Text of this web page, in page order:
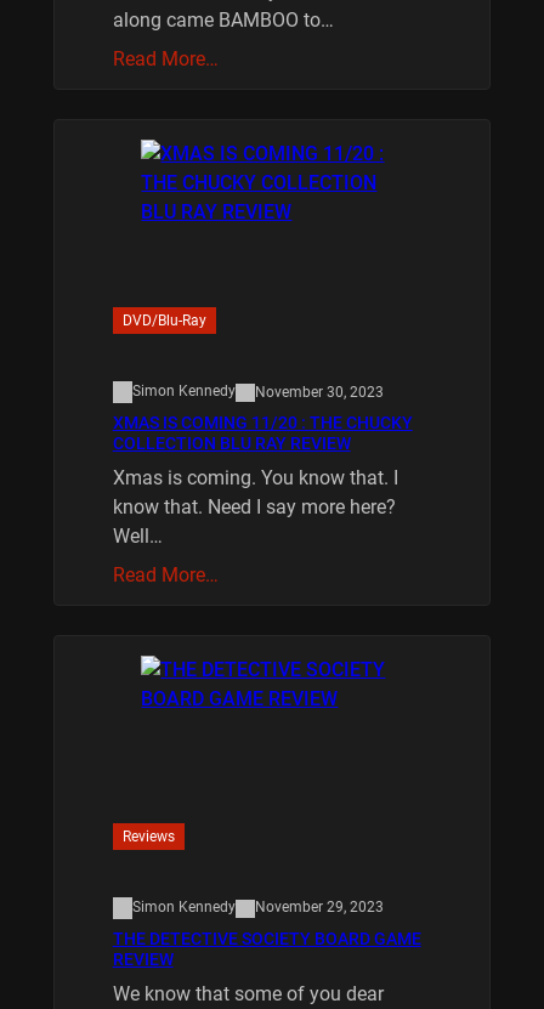
along came BAMBOO to…
Read More…
DVD/Blu-Ray
Simon Kennedy November 30, 2023
XMAS IS COMING 11/20 : THE CHUCKY
COLLECTION BLU RAY REVIEW
Xmas is coming. You know that. I
know that. Need I say more here?
Well…
Read More…
Reviews
Simon Kennedy November 29, 2023
THE DETECTIVE SOCIETY BOARD GAME
REVIEW
We know that some of you dear